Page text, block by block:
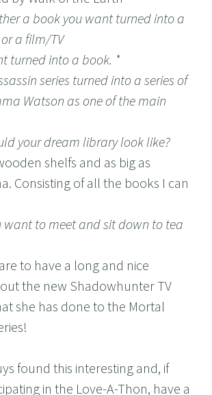
a book you want turned into a
a film/TV
turned into a book. *
series turned into a series of
Watson as one of the main
your dream library look like?
shelfs and as big as
Consisting of all the books I can
want to meet and sit down to tea
to have a long and nice
the new Shadowhunter TV
she has done to the Mortal
found this interesting and, if
in the Love-A-Thon, have a